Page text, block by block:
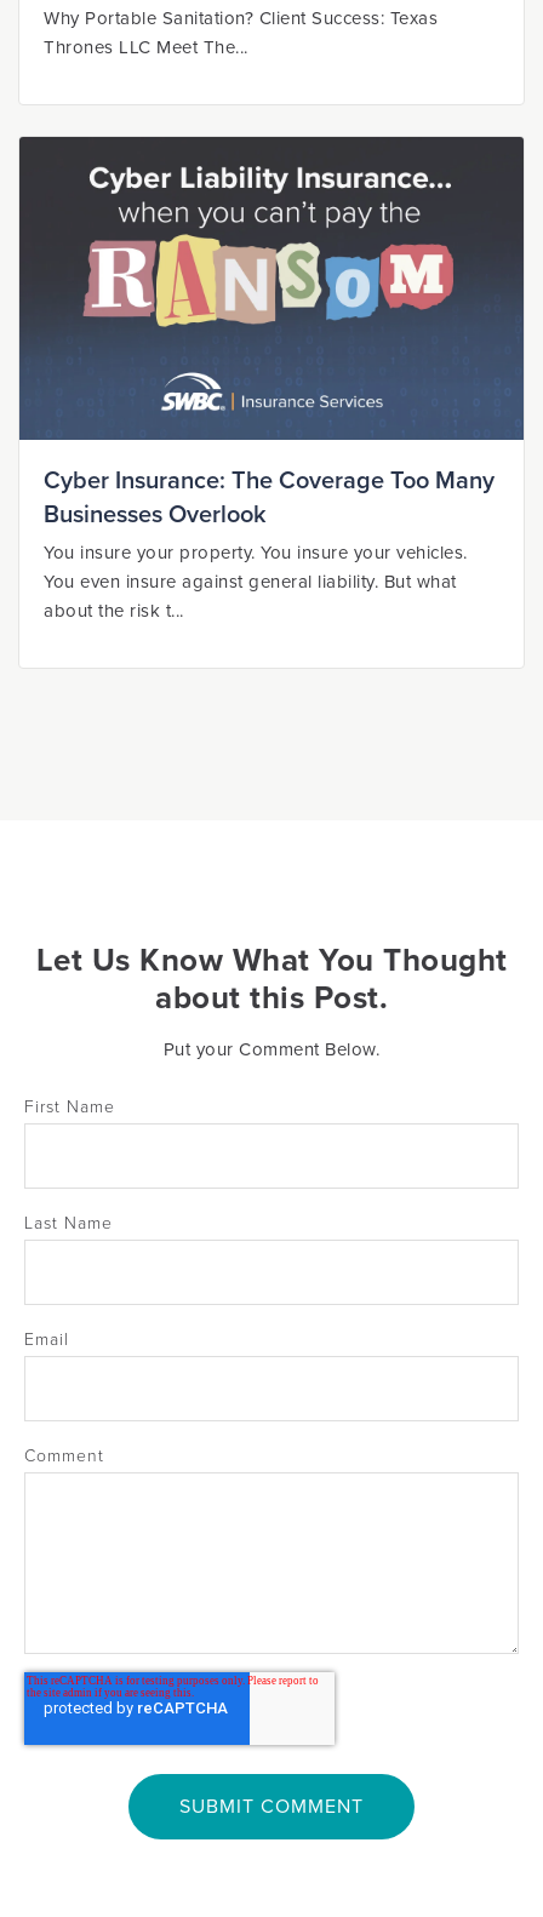
Why Portable Sanitation? Client Success: Texas
Thrones LLC Meet The...
Cyber Insurance: The Coverage Too Many
Businesses Overlook
You insure your property. You insure your vehicles.
You even insure against general liability. But what
about the risk t...
Let Us Know What You Thought
about this Post.
Put your Comment Below.
First Name
Last Name
Email
Comment